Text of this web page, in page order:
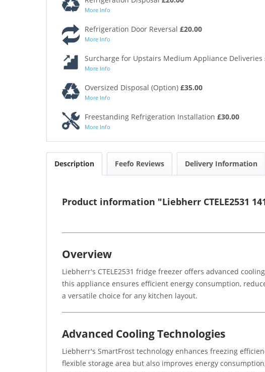
More Info
Refrigeration Door Reversal £20.00
More Info
Surcharge for Upstairs Medium Appliance Deliveries
More Info
Oversized Disposal (Option) £35.00
More Info
Freestanding Refrigeration Installation £30.00
More Info
Description Feefo Reviews Delivery Information
Product information "Liebherr CTELE2531
Overview
Liebherr's CTELE2531 fridge freezer offers advanced
this appliance ensures efficient energy consumption,
a versatile choice for any kitchen layout.
Advanced Cooling Technologies
Liebherr's SmartFrost technology enhances freezing
flexible storage area but also improves energy